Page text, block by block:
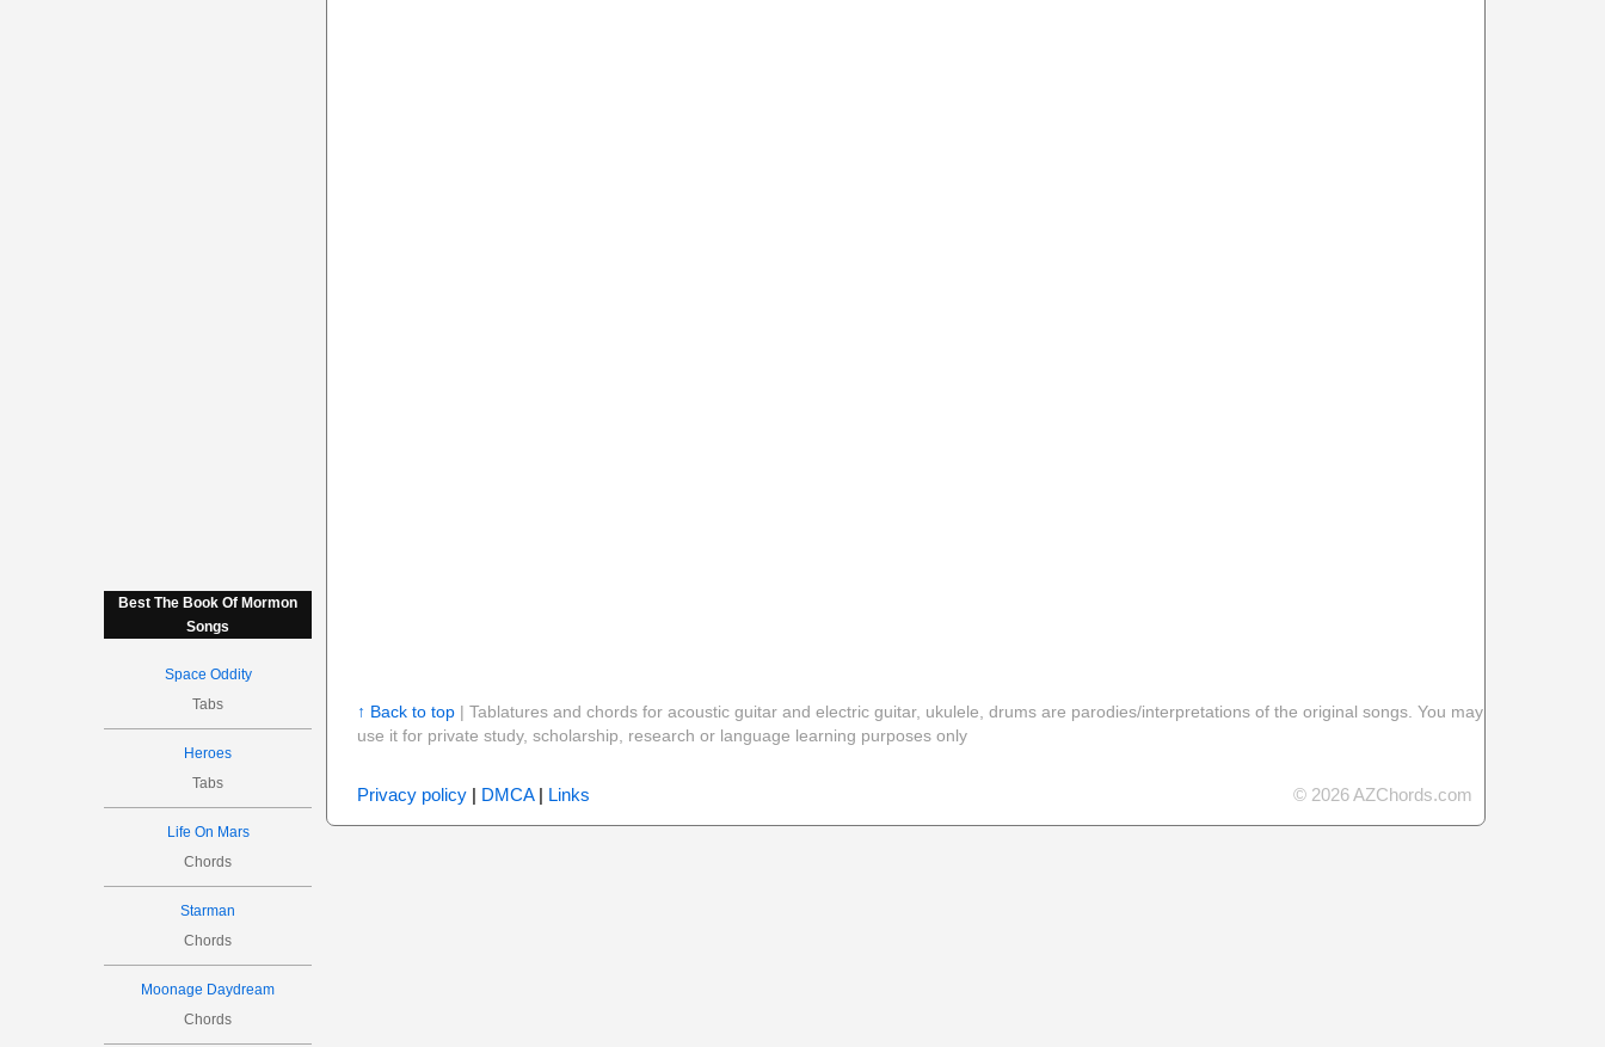
Best The Book Of Mormon
Songs
Space Oddity
Tabs
Heroes
Tabs
Life On Mars
Chords
Starman
Chords
Moonage Daydream
Chords
↑ Back to top| Tablatures and chords for acoustic guitar and electric guitar, ukulele, drums are parodies/interpretations of the original songs. You may
use it for private study, scholarship, research or language learning purposes only
Privacy policy| DMCA| Links © 2026 AZChords.com